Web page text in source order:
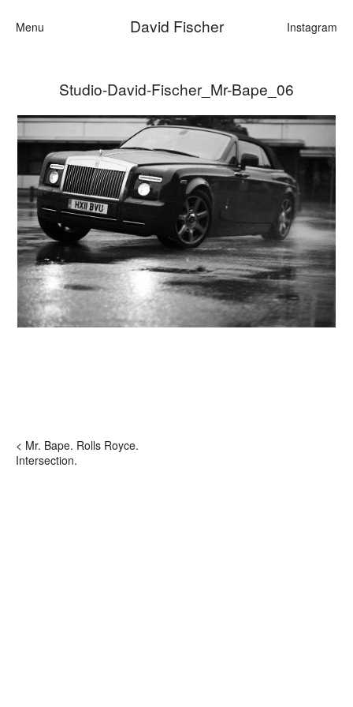
Menu David Fischer Instagram
Categories
Cars
Fashion
Personalities
Motion
Studio-David-Fischer_Mr-Bape_06
< Mr. Bape. Rolls Royce.
Intersection.